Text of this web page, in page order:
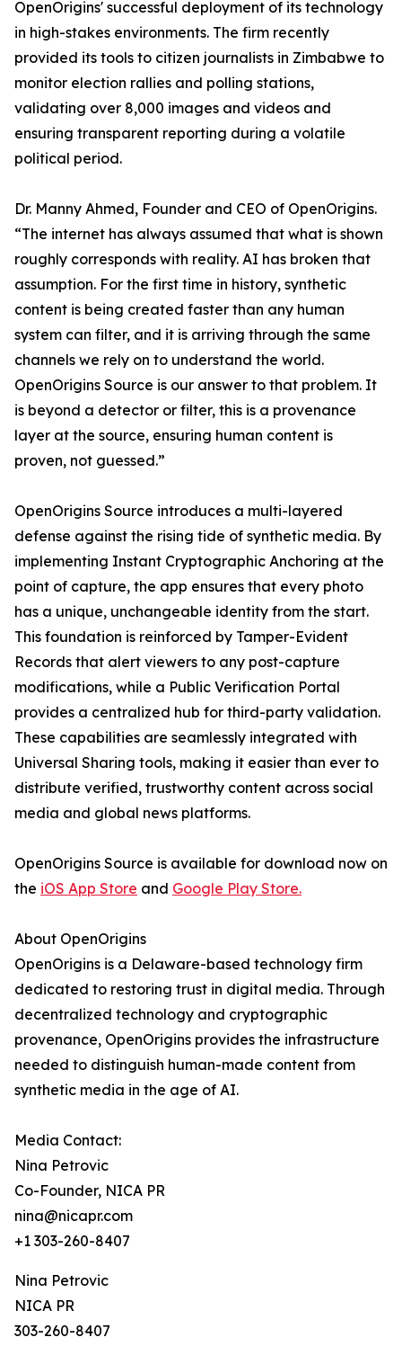
OpenOrigins' successful deployment of its technology
in high-stakes environments. The firm recently
provided its tools to citizen journalists in Zimbabwe to
monitor election rallies and polling stations,
validating over 8,000 images and videos and
ensuring transparent reporting during a volatile
political period.
Dr. Manny Ahmed, Founder and CEO of OpenOrigins.
“The internet has always assumed that what is shown
roughly corresponds with reality. AI has broken that
assumption. For the first time in history, synthetic
content is being created faster than any human
system can filter, and it is arriving through the same
channels we rely on to understand the world.
OpenOrigins Source is our answer to that problem. It
is beyond a detector or filter, this is a provenance
layer at the source, ensuring human content is
proven, not guessed.”
OpenOrigins Source introduces a multi-layered
defense against the rising tide of synthetic media. By
implementing Instant Cryptographic Anchoring at the
point of capture, the app ensures that every photo
has a unique, unchangeable identity from the start.
This foundation is reinforced by Tamper-Evident
Records that alert viewers to any post-capture
modifications, while a Public Verification Portal
provides a centralized hub for third-party validation.
These capabilities are seamlessly integrated with
Universal Sharing tools, making it easier than ever to
distribute verified, trustworthy content across social
media and global news platforms.
OpenOrigins Source is available for download now on
the iOS App Store and Google Play Store.
About OpenOrigins
OpenOrigins is a Delaware-based technology firm
dedicated to restoring trust in digital media. Through
decentralized technology and cryptographic
provenance, OpenOrigins provides the infrastructure
needed to distinguish human-made content from
synthetic media in the age of AI.
Media Contact:
Nina Petrovic
Co-Founder, NICA PR
nina@nicapr.com
+1 303-260-8407
Nina Petrovic
NICA PR
303-260-8407